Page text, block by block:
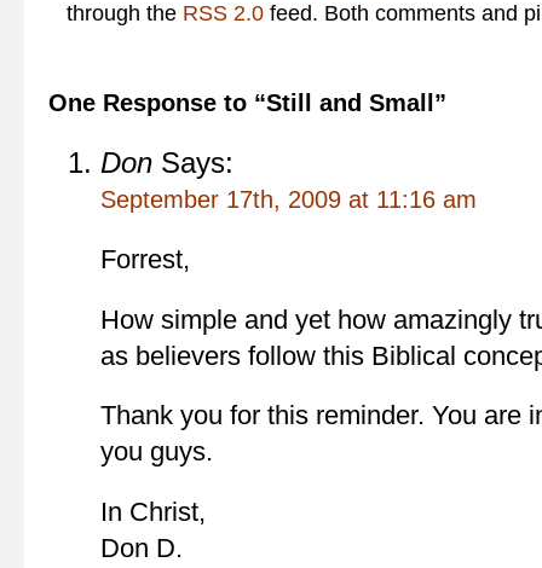
through the RSS 2.0 feed. Both comments and
One Response to “Still and Small”
Don Says:
September 17th, 2009 at 11:16 am
Forrest,
How simple and yet how amazingly
as believers follow this Biblical
Thank you for this reminder. You are
you guys.
In Christ,
Don D.